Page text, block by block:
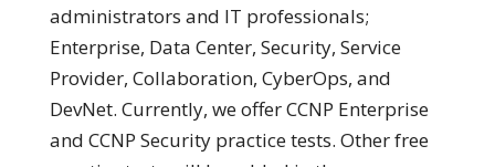
administrators and IT professionals;
Enterprise, Data Center, Security, Service
Provider, Collaboration, CyberOps, and
DevNet. Currently, we offer CCNP Enterprise
and CCNP Security practice tests. Other free